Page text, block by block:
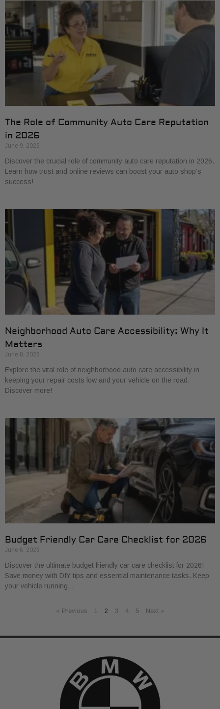
The Role of Community Auto Care Reputation
in 2026
June 9, 2026
Discover the crucial role of community auto care reputation in 2026.
Learn how trust and online reviews can boost your auto shop’s
success!
Neighborhood Auto Care Accessibility: Why It
Matters
June 8, 2026
Explore the vital role of neighborhood auto care accessibility in
keeping your repair costs low and your vehicle on the road.
Discover more!
Budget Friendly Car Care Checklist for 2026
June 6, 2026
Discover the ultimate budget friendly car care checklist for 2026!
Save money with DIY tips and essential maintenance tasks. Keep
your vehicle running…
« Previous 1 2 3 4 5 Next »